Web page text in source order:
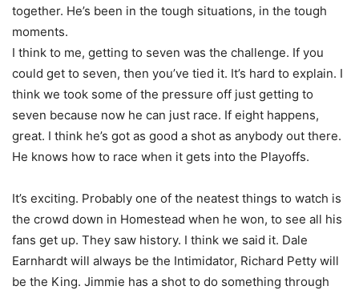
together. He’s been in the tough situations, in the tough
moments.
I think to me, getting to seven was the challenge. If you
could get to seven, then you’ve tied it. It’s hard to explain. I
think we took some of the pressure off just getting to
seven because now he can just race. If eight happens,
great. I think he’s got as good a shot as anybody out there.
He knows how to race when it gets into the Playoffs.
It’s exciting. Probably one of the neatest things to watch is
the crowd down in Homestead when he won, to see all his
fans get up. They saw history. I think we said it. Dale
Earnhardt will always be the Intimidator, Richard Petty will
be the King. Jimmie has a shot to do something through